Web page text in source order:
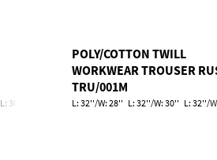
L: 30''/W: 34'' L: 30''/W: 36'' L: 30''/W: 38'' L: 30''/W:
POLY/COTTON TWILL
WORKWEAR TROUSER
TRU/001M
L: 32''/W: 28'' L: 32''/W: 30'' L: 32''/